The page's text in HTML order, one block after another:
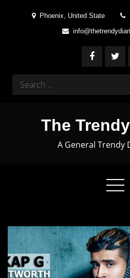
Phoenix, United State
Search
for:
The
A General Trendy